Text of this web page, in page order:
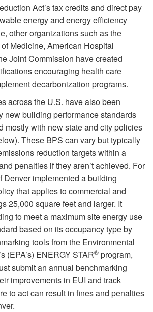
Act’s tax credits and direct pay
energy and energy efficiency
other organizations such as the
Medicine, American Hospital
Joint Commission have created
encouraging health care
decarbonization programs.
across the U.S. have also been
new building performance standards
mostly with new state and city policies
These BPS can vary but typically
reduction targets within a
penalties if they aren’t achieved. For
Denver implemented a building
that applies to commercial and
25,000 square feet and larger. It
to meet a maximum site energy use
based on its occupancy type by
tools from the Environmental
(EPA’s) ENERGY STAR® program,
submit an annual benchmarking
improvements in EUI and track
to act can result in fines and penalties